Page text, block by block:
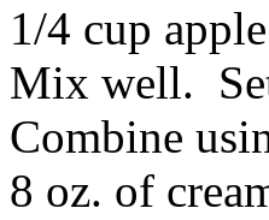
1/4 cup
Mix well.
Combine
8 oz. of